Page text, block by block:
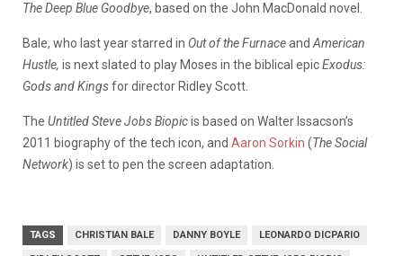
The Deep Blue Goodbye, based on the John MacDonald novel.
Bale, who last year starred in Out of the Furnaceand American
Hustle, is next slated to play Moses in the biblical epicExodus:
Gods and Kingsfor director Ridley Scott.
The Untitled Steve Jobs Biopicis based on Walter Issacson’s
2011 biography of the tech icon, and Aaron Sorkin (The Social
Network) is set to pen the screen adaptation.
TAGS CHRISTIAN BALE DANNY BOYLE LEONARDO DICPARIO